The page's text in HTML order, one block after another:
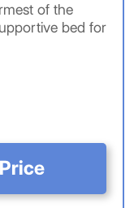
of the
bed for